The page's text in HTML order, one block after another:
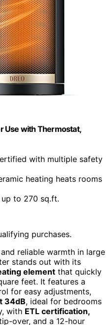
Use with Thermostat,
with multiple safety
heating heats rooms
up to 270 sq.ft.
purchases.
reliable warmth in large
stands out with its
element that quickly
feet. It features a
for easy adjustments,
34dB, ideal for bedrooms
with ETL certification,
over, and a 12-hour